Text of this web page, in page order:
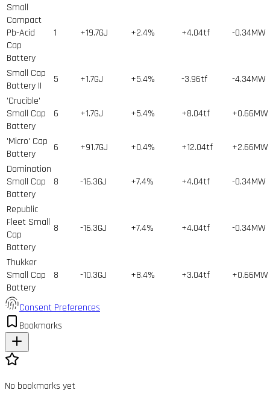
Small
Compact
Pb-Acid
Cap
Battery
1 +19.7GJ +2.4% +4.04tf -0.34MW
Small Cap
Battery II
5 +1.7GJ +5.4% -3.96tf
-4.34MW
'Crucible'
Small Cap
Battery
6 +1.7GJ +5.4% +8.04tf +0.66MW
'Micro' Cap
Battery
6 +91.7GJ +0.4% +12.04tf
+2.66MW
Domination
Small Cap
Battery
8 -16.3GJ +7.4% +4.04tf -0.34MW
Republic
Fleet Small
Cap
Battery
8 -16.3GJ +7.4% +4.04tf -0.34MW
Thukker
Small Cap
Battery
8 -10.3GJ +8.4% +3.04tf +0.66MW
Consent Preferences
Bookmarks
No bookmarks yet